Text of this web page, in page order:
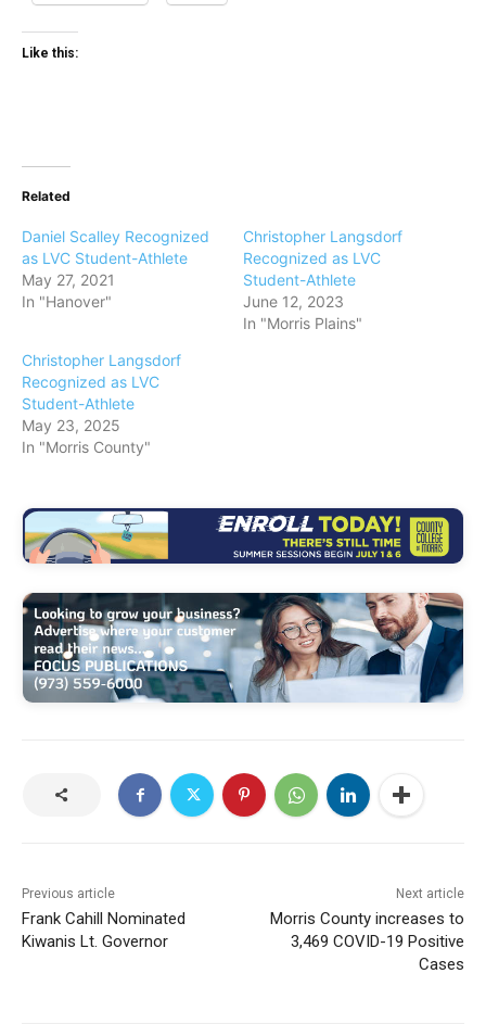
Like this:
Related
Daniel Scalley Recognized
as LVC Student-Athlete
May 27, 2021
In "Hanover"
Christopher Langsdorf
Recognized as LVC
Student-Athlete
June 12, 2023
In "Morris Plains"
Christopher Langsdorf
Recognized as LVC
Student-Athlete
May 23, 2025
In "Morris County"
Previous article
Frank Cahill Nominated
Kiwanis Lt. Governor
Next article
Morris County increases to
3,469 COVID-19 Positive
Cases